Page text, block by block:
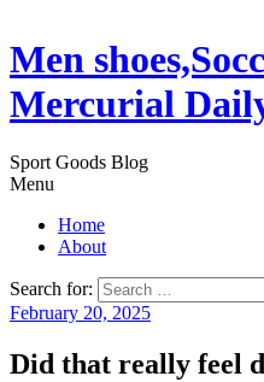
Men
Mercurial
Sport Goods Blog
Menu
Home
About
Search for:
February 20, 2025
Did that really feel